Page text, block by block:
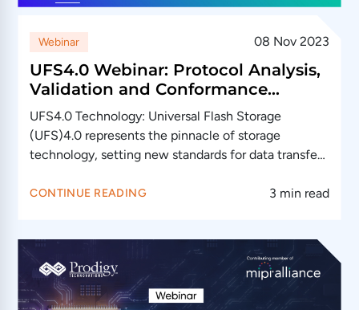
Webinar 08 Nov 2023
UFS4.0 Webinar: Protocol Analysis,
Validation and Conformance
Testing
UFS4.0 Technology: Universal Flash Storage
(UFS)4.0 represents the pinnacle of storage
technology, setting new standards for data transfer
CONTINUE READING 3 min read